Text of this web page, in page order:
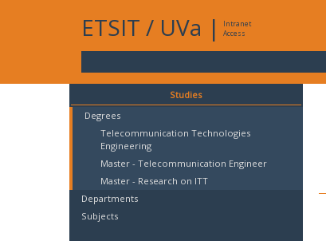
ETSIT / UVa |
Intranet
Access
Studies
Degrees
Telecommunication Technologies
Engineering
Master - Telecommunication Engineer
Master - Research on ITT
Departments
Subjects